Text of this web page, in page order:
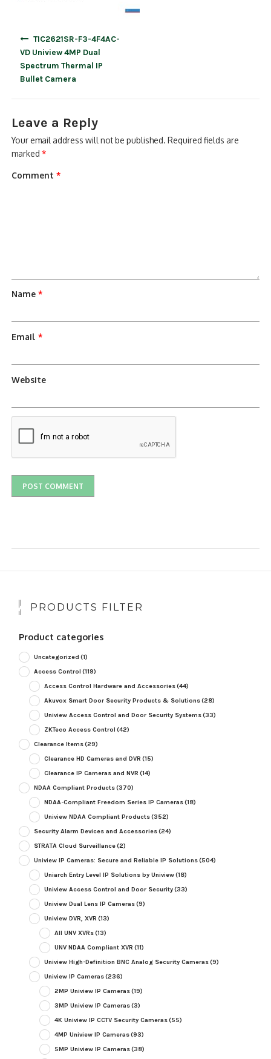
TIC2621SR-F3-4F4AC-
VD Uniview 4MP Dual
Spectrum Thermal IP
Bullet Camera
Leave a Reply
Your email address will not be published. Required fields are
marked*
Comment*
Name*
Email*
Website
PRODUCTS FILTER
Product categories
Uncategorized (1)
Access Control (119)
Access Control Hardware and Accessories(44)
Akuvox Smart Door Security Products & Solutions(28)
Uniview Access Control and Door Security Systems(33)
ZKTeco Access Control (42)
Clearance Items(29)
Clearance HD Cameras and DVR (15)
Clearance IP Cameras and NVR (14)
NDAA Compliant Products(370)
NDAA-Compliant Freedom Series IP Cameras(18)
Uniview NDAA Compliant Products(352)
Security Alarm Devices and Accessories(24)
STRATA Cloud Surveillance(2)
Uniview IP Cameras: Secure and Reliable IP Solutions(504)
Uniarch Entry Level IP Solutions by Uniview(18)
Uniview Access Control and Door Security(33)
Uniview Dual Lens IP Cameras(9)
Uniview DVR, XVR (13)
All UNV XVRs(13)
UNV NDAA Compliant XVR (11)
Uniview High-Definition BNC Analog Security Cameras(9)
Uniview IP Cameras(236)
2MP Uniview IP Cameras(19)
3MP Uniview IP Cameras(3)
4K Uniview IP CCTV Security Cameras(55)
4MP Uniview IP Cameras(93)
5MP Uniview IP Cameras(38)